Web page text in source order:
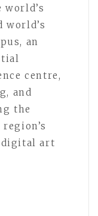
world’s
an
centre,
and
the
digital art